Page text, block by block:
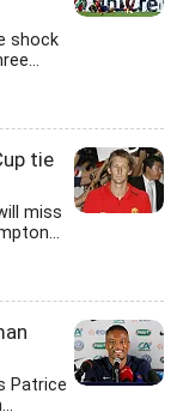
shock
tie
miss
Patrice